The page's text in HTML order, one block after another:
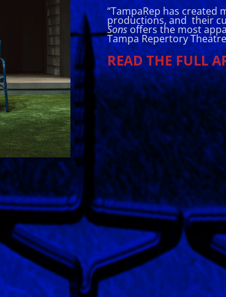
“TampaRep has created
productions, and their
Sonsoffers the most
Tampa Repertory
READ THE FULL